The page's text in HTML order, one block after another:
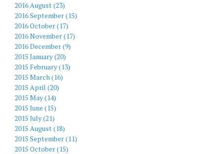
2016 August (23)
2016 September (15)
2016 October (17)
2016 November (17)
2016 December (9)
2015 January (20)
2015 February (13)
2015 March (16)
2015 April (20)
2015 May (14)
2015 June (15)
2015 July (21)
2015 August (18)
2015 September (11)
2015 October (15)